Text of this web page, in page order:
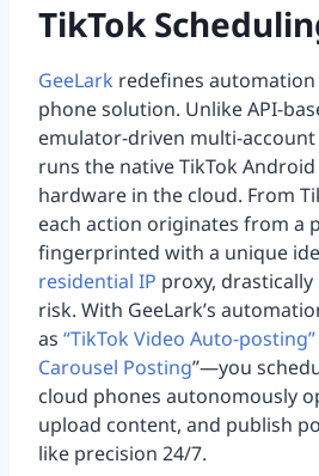
TikTok
GeeLark redefines
phone solution. Unlike API-
emulator-driven multi-account
runs the native TikTok
hardware in the cloud. From
each action originates from a
fingerprinted with a unique
residential IP proxy,
risk. With GeeLark’s
as “TikTok Video Auto-posting”
Carousel Posting”—you
cloud phones autonomously
upload content, and publish
like precision 24/7.